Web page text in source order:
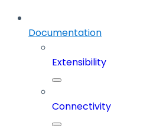
Documentation
Extensibility
Connectivity